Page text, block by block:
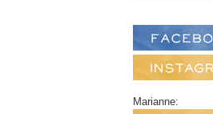
Marianne: